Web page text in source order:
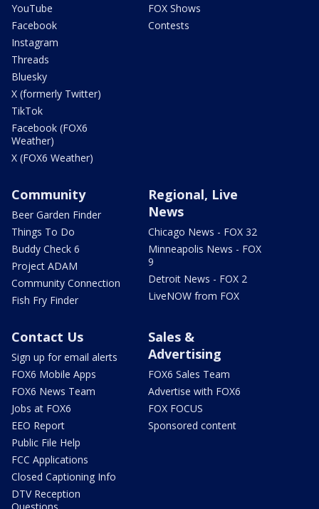
YouTube
Facebook
Instagram
Threads
Bluesky
X (formerly Twitter)
TikTok
Facebook (FOX6
Weather)
X (FOX6 Weather)
FOX Shows
Contests
Community
Beer Garden Finder
Things To Do
Buddy Check 6
Project ADAM
Community Connection
Fish Fry Finder
Regional, Live
News
Chicago News - FOX 32
Minneapolis News - FOX
9
Detroit News - FOX 2
LiveNOW from FOX
Contact Us
Sign up for email alerts
FOX6 Mobile Apps
FOX6 News Team
Jobs at FOX6
EEO Report
Public File Help
FCC Applications
Closed Captioning Info
DTV Reception
Sales &
Advertising
FOX6 Sales Team
Advertise with FOX6
FOX FOCUS
Sponsored content